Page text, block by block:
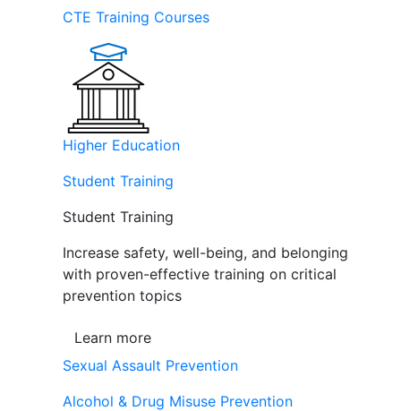
CTE Training Courses
Higher Education
Student Training
Student Training
Increase safety, well-being, and belonging
with proven-effective training on critical
prevention topics
Learn more
Sexual Assault Prevention
Alcohol & Drug Misuse Prevention